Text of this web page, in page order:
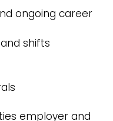
ongoing career
shifts
employer and